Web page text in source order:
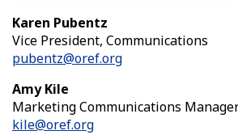
Karen Pubentz
Vice President, Communications
pubentz@oref.org
Amy Kile
Marketing Communications
kile@oref.org